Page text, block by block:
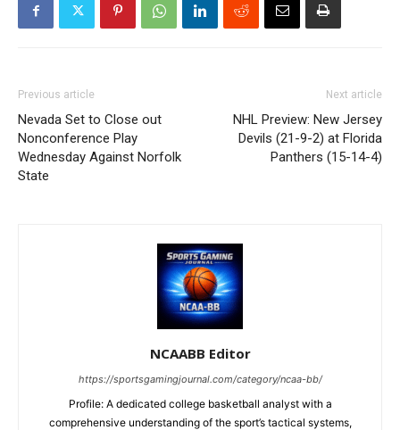
Previous article
Nevada Set to Close out
Nonconference Play
Wednesday Against Norfolk
State
Next article
NHL Preview: New Jersey
Devils (21-9-2) at Florida
Panthers (15-14-4)
NCAABB Editor
https://sportsgamingjournal.com/category/ncaa-bb/
Profile: A dedicated college basketball analyst with a
comprehensive understanding of the sport’s tactical systems,